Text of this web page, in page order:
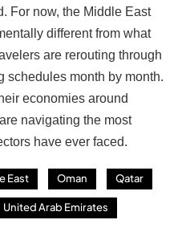
For now, the Middle East
different from what
are rerouting through
schedules month by month.
economies around
navigating the most
have ever faced.
East Oman Qatar
United Arab Emirates